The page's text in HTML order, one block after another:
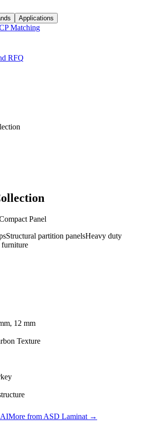
Applications
Matching
RFQ
Panel
Structural partition panelsHeavy duty
furniture
12 mm
Texture
More from ASD Laminat →